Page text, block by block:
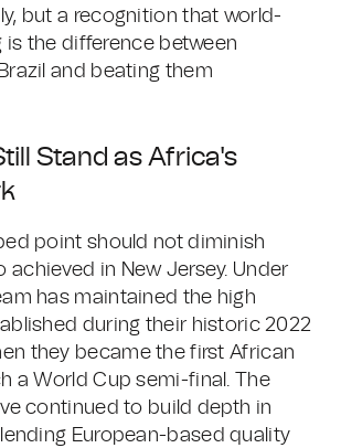
but a recognition that world-
is the difference between
and beating them
Stand as Africa's
point should not diminish
achieved in New Jersey. Under
has maintained the high
during their historic 2022
they became the first African
a World Cup semi-final. The
continued to build depth in
European-based quality